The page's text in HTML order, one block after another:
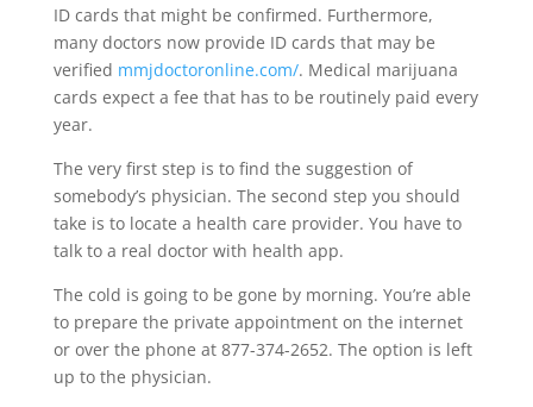
ID cards that might be confirmed. Furthermore,
many doctors now provide ID cards that may be
verified mmjdoctoronline.com/. Medical marijuana
cards expect a fee that has to be routinely paid every
year.
The very first step is to find the suggestion of
somebody’s physician. The second step you should
take is to locate a health care provider. You have to
talk to a real doctor with health app.
The cold is going to be gone by morning. You’re able
to prepare the private appointment on the internet
or over the phone at 877-374-2652. The option is left
up to the physician.